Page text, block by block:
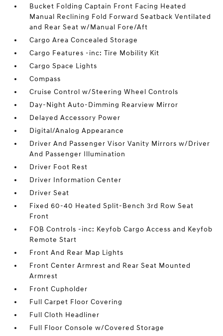
Bucket Folding Captain Front Facing Heated
Manual Reclining Fold Forward Seatback Ventilated
and Rear Seat w/Manual Fore/Aft
Cargo Area Concealed Storage
Cargo Features -inc: Tire Mobility Kit
Cargo Space Lights
Compass
Cruise Control w/Steering Wheel Controls
Day-Night Auto-Dimming Rearview Mirror
Delayed Accessory Power
Digital/Analog Appearance
Driver And Passenger Visor Vanity Mirrors w/Driver
And Passenger Illumination
Driver Foot Rest
Driver Information Center
Driver Seat
Fixed 60-40 Heated Split-Bench 3rd Row Seat
Front
FOB Controls -inc: Keyfob Cargo Access and Keyfob
Remote Start
Front And Rear Map Lights
Front Center Armrest and Rear Seat Mounted
Armrest
Front Cupholder
Full Carpet Floor Covering
Full Cloth Headliner
Full Floor Console w/Covered Storage